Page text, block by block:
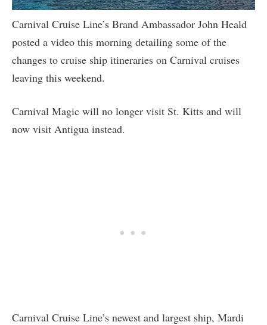
Carnival Cruise Line’s Brand Ambassador John Heald
posted a video this morning detailing some of the
changes to cruise ship itineraries on Carnival cruises
leaving this weekend.
Carnival Magic will no longer visit St. Kitts and will
now visit Antigua instead.
Carnival Cruise Line’s newest and largest ship, Mardi